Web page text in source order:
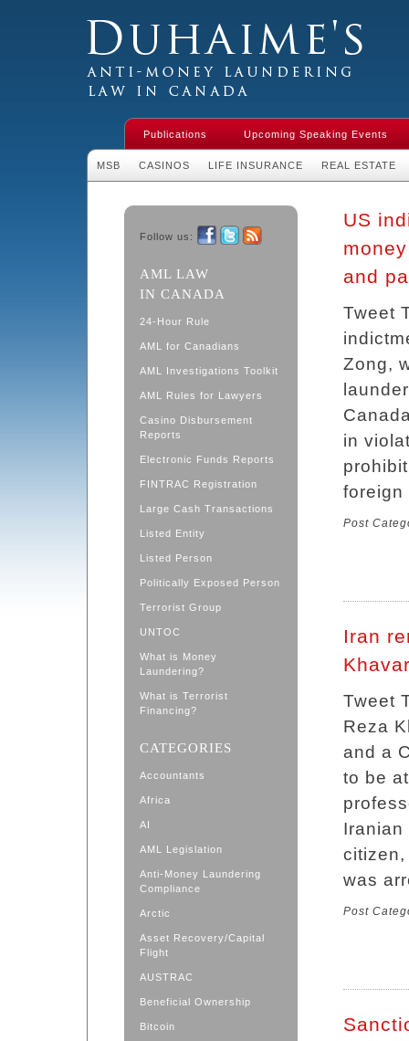
Money Laundering Law in Canada
Publications Upcoming Speaking Events
MSB CASINOS LIFE INSURANCE REAL ESTATE
Follow us:
AML LAW
IN CANADA
24-Hour Rule
AML for Canadians
AML Investigations Toolkit
AML Rules for Lawyers
Casino Disbursement
Reports
Electronic Funds Reports
FINTRAC Registration
Large Cash Transactions
Listed Entity
Listed Person
Politically Exposed Person
Terrorist Group
UNTOC
What is Money
Laundering?
What is Terrorist
Financing?
CATEGORIES
Accountants
Africa
AI
AML Legislation
Anti-Money Laundering
Compliance
Arctic
Asset Recovery/Capital
Flight
AUSTRAC
Beneficial Ownership
Bitcoin
US
and
Tweet
Zong,
in
Post
Iran
Tweet
Reza
and a
to be
Iranian
citizen,
was
Post